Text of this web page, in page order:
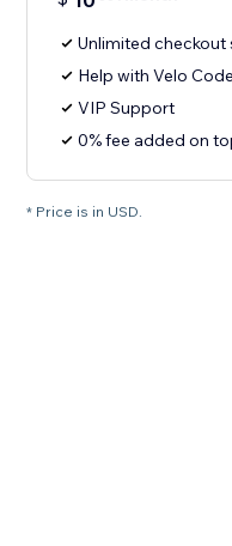
Unlimited
Help with Velo
VIP Support
0% fee added on
* Price is in USD.